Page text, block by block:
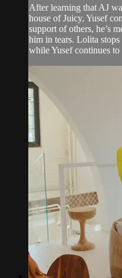
After learning that AJ
house of Juicy, Yusef
support of others, he’s
him in tears. Lolita
while Yusef continues